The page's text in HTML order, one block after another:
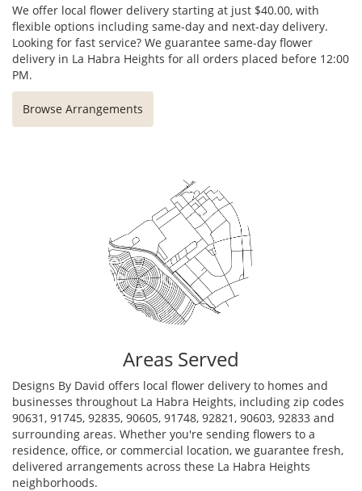
We offer local flower delivery starting at just $40.00, with
flexible options including same-day and next-day delivery.
Looking for fast service? We guarantee same-day flower
delivery in La Habra Heights for all orders placed before 12:00
PM.
Browse Arrangements
Areas Served
Designs By David offers local flower delivery to homes and
businesses throughout La Habra Heights, including zip codes
90631, 91745, 92835, 90605, 91748, 92821, 90603, 92833 and
surrounding areas. Whether you're sending flowers to a
residence, office, or commercial location, we guarantee fresh,
delivered arrangements across these La Habra Heights
neighborhoods.